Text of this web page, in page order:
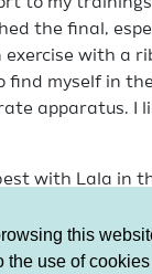
this
the use of
the final,
with a
find myself in
apparatus. I
with Lala in
our